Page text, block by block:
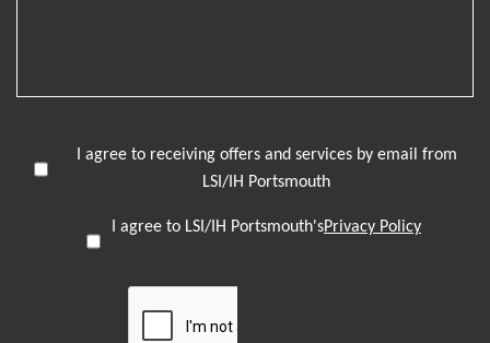
I agree to receiving offers and services by email from
LSI/IH Portsmouth
I agree to LSI/IH Portsmouth'sPrivacy Policy